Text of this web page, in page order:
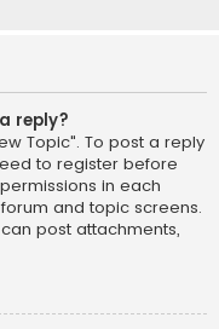
reply?
Topic". To post a reply
to register before
in each
and topic screens.
post attachments,